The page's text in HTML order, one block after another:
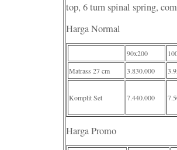
top, 6 turn spinal spring,
Harga Normal
90x200
Matrass 27 cm
3.830.000
Komplit Set 7.440.000
Harga Promo